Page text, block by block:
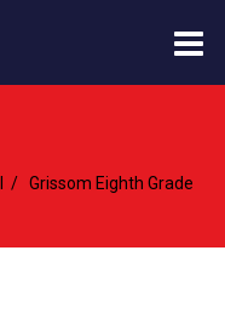
Grissom Eighth Grade